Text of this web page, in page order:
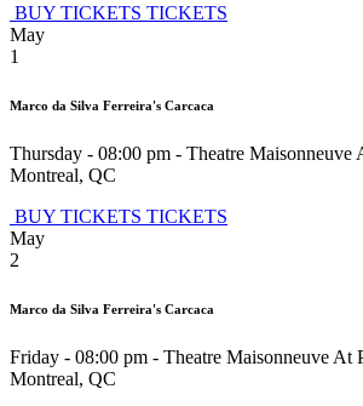
BUY TICKETS TICKETS
May
1
Marco da Silva Ferreira's Carcaca
Thursday - 08:00 pm - Theatre Maisonneuve
Montreal, QC
BUY TICKETS TICKETS
May
2
Marco da Silva Ferreira's Carcaca
Friday - 08:00 pm - Theatre Maisonneuve At
Montreal, QC